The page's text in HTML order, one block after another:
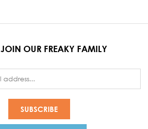
JOIN OUR FREAKY FAMILY